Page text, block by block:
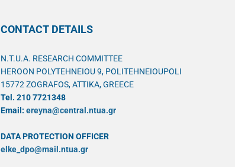
CONTACT DETAILS
N.T.U.A. RESEARCH COMMITTEE
HEROON POLYTEHNEIOU 9, POLITEHNEIOUPOLI
15772 ZOGRAFOS, ATTIKA, GREECE
Tel. 210 7721348
Email: ereyna@central.ntua.gr
DATA PROTECTION OFFICER
elke_dpo@mail.ntua.gr